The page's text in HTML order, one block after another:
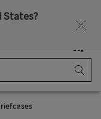
States?
Bag